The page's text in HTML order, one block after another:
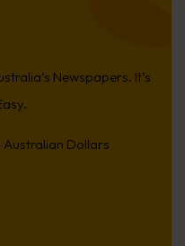
Newspapers. It’s
Dollars